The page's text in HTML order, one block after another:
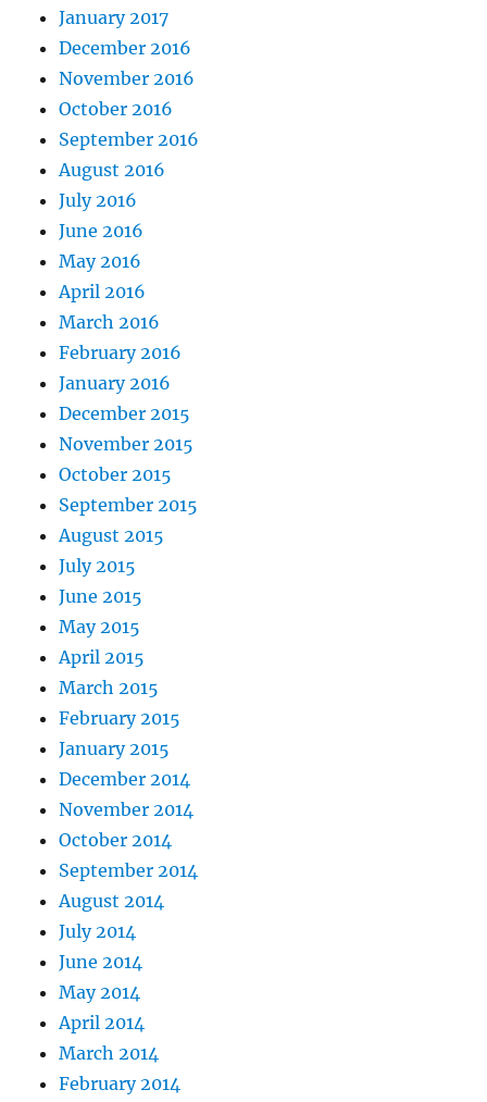
January 2017
December 2016
November 2016
October 2016
September 2016
August 2016
July 2016
June 2016
May 2016
April 2016
March 2016
February 2016
January 2016
December 2015
November 2015
October 2015
September 2015
August 2015
July 2015
June 2015
May 2015
April 2015
March 2015
February 2015
January 2015
December 2014
November 2014
October 2014
September 2014
August 2014
July 2014
June 2014
May 2014
April 2014
March 2014
February 2014